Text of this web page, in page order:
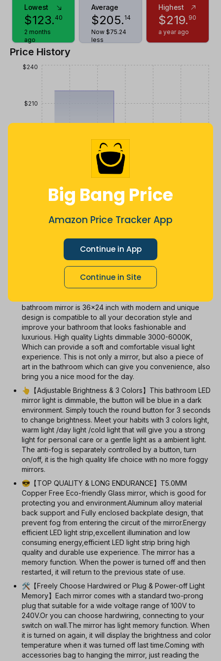
Big Bang Price
Amazon Price Tracker App
Continue in App
Continue in Site
Lowest
$123. 40
2 months
ago
Average
$205. 14
Now $75.24
less
Highest
$219. 90
a year ago
Price History
Sep Oct Dec 26 Mar Apr May
$210
$240
3m 6m 12m
With Coupon New Used
bathroom mirror is 36x24 inch with modern and unique
design is compatible to all your decoration style and
improve your bathroom that looks fashionable and
luxurious. High quality Lights dimmable 3000-6000K,
Which can provide a soft and comfortable visual light
experience. This is not only a mirror, but also a piece of
art in the bathroom which can give you convenience, also
bring you a nice mood for the day.
👆【Adjustable Brightness & 3 Colors】This bathroom LED
mirror light is dimmable, the button will be blue in a dark
environment. Simply touch the round button for 3 seconds
to change brightness. Meet your habits with 3 colors light,
warm light /day light /cold light that will give you a strong
light for personal care or a gentle light as a ambient light.
The anti-fog is separately controlled by a button, turn
on/off, it is the high quality life choice with no more foggy
mirrors.
😎【TOP QUALITY & LONG ENDURANCE】T5.0MM
Copper Free Eco-friendly Glass mirror, which is good for
protecting you and environment.Aluminum alloy material
back support and Fully enclosed backplate design, that
prevent fog from entering the circuit of the mirror.Energy
efficient LED light strip,excellent illumination and low
consuming energy,efficient LED light strip bring high
quality and durable use experience. The mirror has a
memory function. When the power is turned off and then
restarted, it will return to the previous state of use.
🛠【Freely Choose Hardwired or Plug & Power-off Light
Memory】Each mirror comes with a standard two-prong
plug that suitable for a wide voltage range of 100V to
240V.Or you can choose hardwiring, connecting to your
switch on wall.The mirror has light memory function. When
it is turned on again, it will display the brightness and color
temperature when it was turned off last time.Coming with
accessories bag to hanging the mirror, just reading the